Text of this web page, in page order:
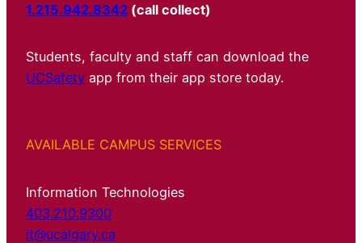
1.215.942.8342 (call collect)
Students, faculty and staff can download the
UCSafety app from their app store today.
AVAILABLE CAMPUS SERVICES
Information Technologies
403.210.9300
it@ucalgary.ca